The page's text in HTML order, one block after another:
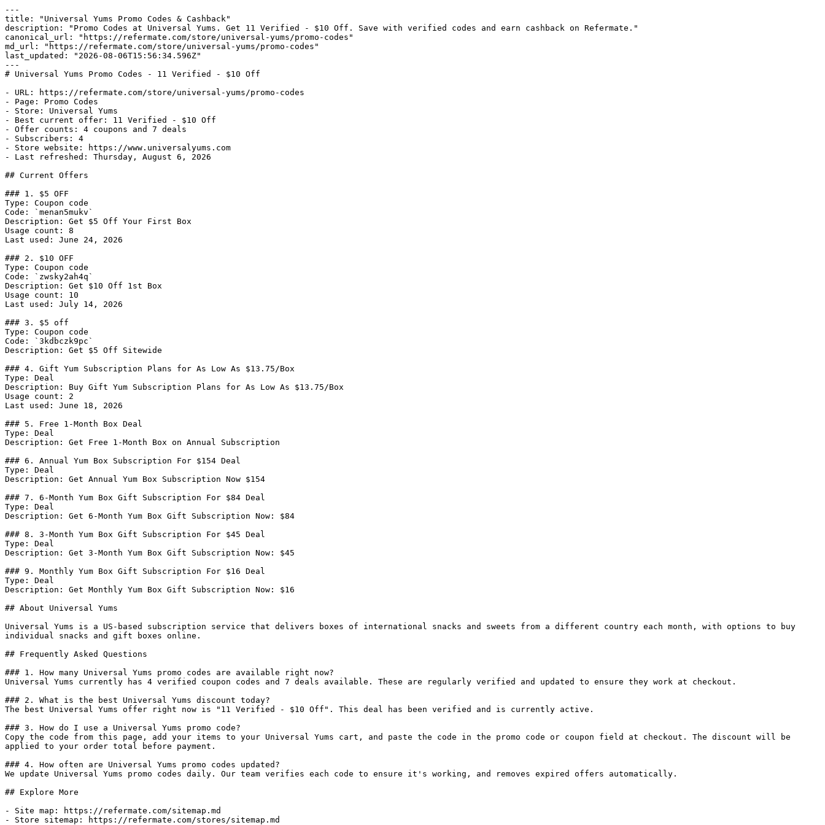
---
title: "Universal Yums Promo Codes & Cashback"
description: "Promo Codes at Universal Yums. Get 11 Verified - $10 Off. Save with verified codes and earn cashback on Refermate."
canonical_url: "https://refermate.com/store/universal-yums/promo-codes"
md_url: "https://refermate.com/store/universal-yums/promo-codes"
last_updated: "2026-08-06T15:56:34.596Z"
---
# Universal Yums Promo Codes - 11 Verified - $10 Off
- URL: https://refermate.com/store/universal-yums/promo-codes
- Page: Promo Codes
- Store: Universal Yums
- Best current offer: 11 Verified - $10 Off
- Offer counts: 4 coupons and 7 deals
- Subscribers: 4
- Store website: https://www.universalyums.com
- Last refreshed: Thursday, August 6, 2026
## Current Offers
### 1. $5 OFF
Type: Coupon code
Code: `menan5mukv`
Description: Get $5 Off Your First Box
Usage count: 8
Last used: June 24, 2026
### 2. $10 OFF
Type: Coupon code
Code: `zwsky2ah4q`
Description: Get $10 Off 1st Box
Usage count: 10
Last used: July 14, 2026
### 3. $5 off
Type: Coupon code
Code: `3kdbczk9pc`
Description: Get $5 Off Sitewide
### 4. Gift Yum Subscription Plans for As Low As $13.75/Box
Type: Deal
Description: Buy Gift Yum Subscription Plans for As Low As $13.75/Box
Usage count: 2
Last used: June 18, 2026
### 5. Free 1-Month Box Deal
Type: Deal
Description: Get Free 1-Month Box on Annual Subscription
### 6. Annual Yum Box Subscription For $154 Deal
Type: Deal
Description: Get Annual Yum Box Subscription Now $154
### 7. 6-Month Yum Box Gift Subscription For $84 Deal
Type: Deal
Description: Get 6-Month Yum Box Gift Subscription Now: $84
### 8. 3-Month Yum Box Gift Subscription For $45 Deal
Type: Deal
Description: Get 3-Month Yum Box Gift Subscription Now: $45
### 9. Monthly Yum Box Gift Subscription For $16 Deal
Type: Deal
Description: Get Monthly Yum Box Gift Subscription Now: $16
## About Universal Yums
Universal Yums is a US-based subscription service that delivers boxes of international snacks and sweets from a different country each month, with options to buy
individual snacks and gift boxes online.
## Frequently Asked Questions
### 1. How many Universal Yums promo codes are available right now?
Universal Yums currently has 4 verified coupon codes and 7 deals available. These are regularly verified and updated to ensure they work at checkout.
### 2. What is the best Universal Yums discount today?
The best Universal Yums offer right now is "11 Verified - $10 Off". This deal has been verified and is currently active.
### 3. How do I use a Universal Yums promo code?
Copy the code from this page, add your items to your Universal Yums cart, and paste the code in the promo code or coupon field at checkout. The discount will be
applied to your order total before payment.
### 4. How often are Universal Yums promo codes updated?
We update Universal Yums promo codes daily. Our team verifies each code to ensure it's working, and removes expired offers automatically.
## Explore More
- Site map: https://refermate.com/sitemap.md
- Store sitemap: https://refermate.com/stores/sitemap.md